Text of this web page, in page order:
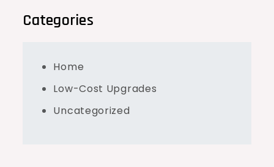
Categories
Home
Low-Cost Upgrades
Uncategorized